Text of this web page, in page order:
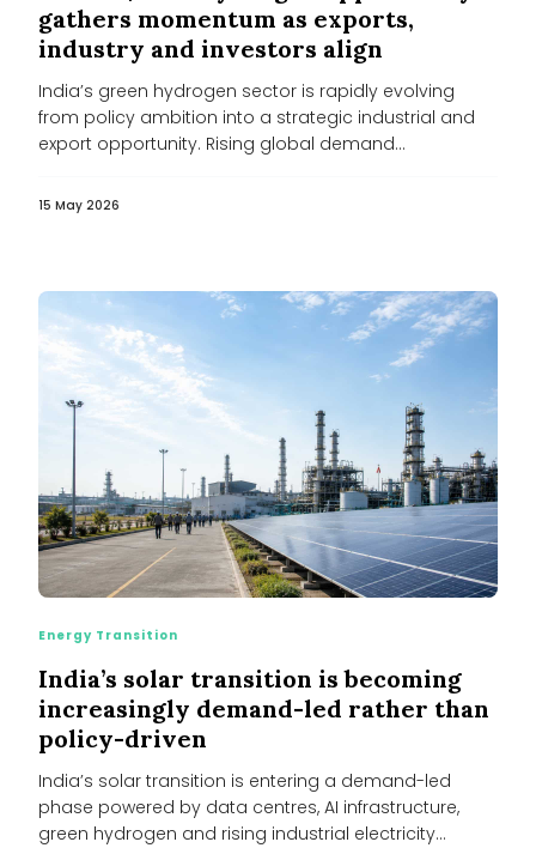
gathers momentum as exports,
industry and investors align
India’s green hydrogen sector is rapidly evolving
from policy ambition into a strategic industrial and
export opportunity. Rising global demand...
15 May 2026
Energy Transition
India’s solar transition is becoming
increasingly demand-led rather than
policy-driven
India’s solar transition is entering a demand-led
phase powered by data centres, AI infrastructure,
green hydrogen and rising industrial electricity...